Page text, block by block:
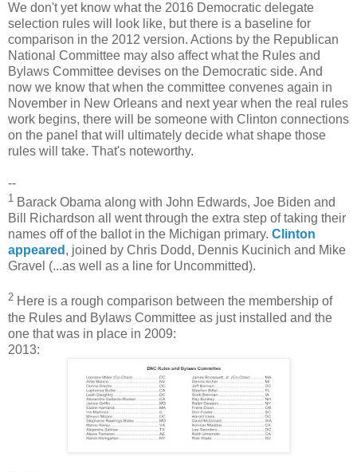
We don't yet know what the 2016 Democratic delegate
selection rules will look like, but there is a baseline for
comparison in the 2012 version. Actions by the Republican
National Committee may also affect what the Rules and
Bylaws Committee devises on the Democratic side. And
now we know that when the committee convenes again in
November in New Orleans and next year when the real rules
work begins, there will be someone with Clinton connections
on the panel that will ultimately decide what shape those
rules will take. That's noteworthy.
--
1 Barack Obama along with John Edwards, Joe Biden and
Bill Richardson all went through the extra step of taking their
names off of the ballot in the Michigan primary. Clinton
appeared , joined by Chris Dodd, Dennis Kucinich and Mike
Gravel (...as well as a line for Uncommitted).
2 Here is a rough comparison between the membership of
the Rules and Bylaws Committee as just installed and the
one that was in place in 2009:
2013: